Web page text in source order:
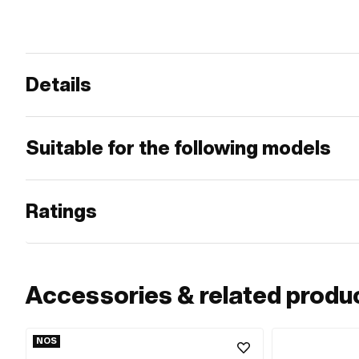
Details
Suitable for the following models
Ratings
Accessories & related
NOS